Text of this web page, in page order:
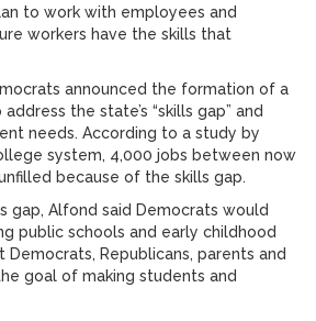
to work with employees and
workers have the skills that
announced the formation of a
the state’s “skills gap” and
needs. According to a study by
system, 4,000 jobs between now
because of the skills gap.
gap, Alfond said Democrats would
public schools and early childhood
Republicans, parents and
goal of making students and